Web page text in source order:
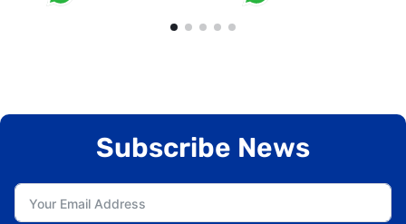
Subscribe News